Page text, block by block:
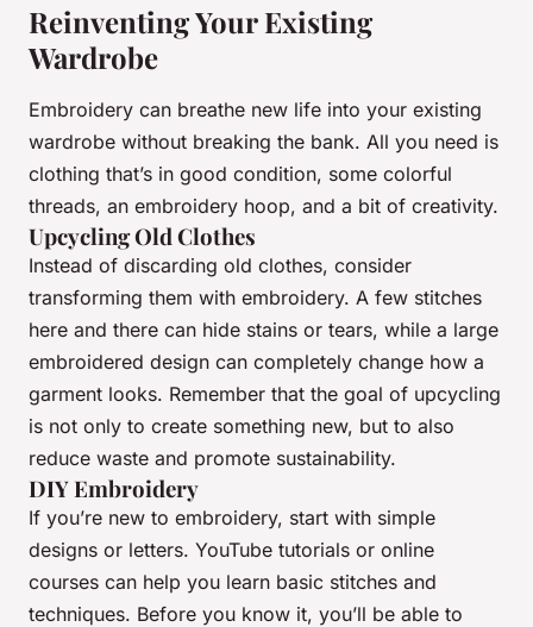
Reinventing Your Existing
Wardrobe
Embroidery can breathe new life into your existing
wardrobe without breaking the bank. All you need is
clothing that’s in good condition, some colorful
threads, an embroidery hoop, and a bit of creativity.
Upcycling Old Clothes
Instead of discarding old clothes, consider
transforming them with embroidery. A few stitches
here and there can hide stains or tears, while a large
embroidered design can completely change how a
garment looks. Remember that the goal of upcycling
is not only to create something new, but to also
reduce waste and promote sustainability.
DIY Embroidery
If you’re new to embroidery, start with simple
designs or letters. YouTube tutorials or online
courses can help you learn basic stitches and
techniques. Before you know it, you’ll be able to